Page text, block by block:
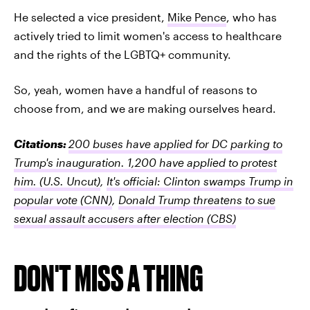
He selected a vice president, Mike Pence, who has
actively tried to limit women's access to healthcare
and the rights of the LGBTQ+ community.
So, yeah, women have a handful of reasons to
choose from, and we are making ourselves heard.
Citations:200 buses have applied for DC parking to
Trump's inauguration. 1,200 have applied to protest
him. (U.S. Uncut), It's official: Clinton swamps Trump in
popular vote (CNN), Donald Trump threatens to sue
sexual assault accusers after election (CBS)
DON'T MISS A THING